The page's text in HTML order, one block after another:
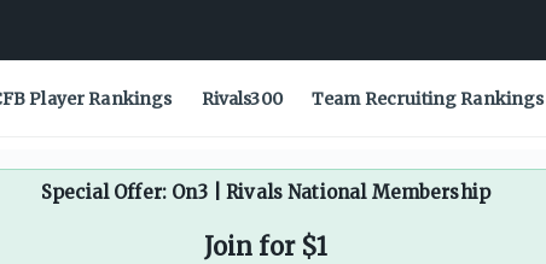
Player Rankings Rivals300 Team Recruiting Rankings
Special Offer: On3 | Rivals National Membership
Join for $1